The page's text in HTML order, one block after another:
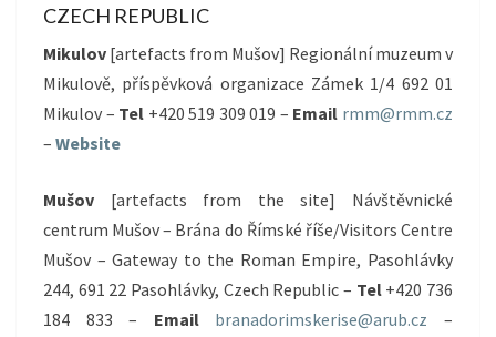
CZECH REPUBLIC
Mikulov [artefacts from Mušov] Regionální muzeum v
Mikulově, příspěvková organizace Zámek 1/4 692 01
Mikulov – Tel +420 519 309 019 – Email rmm@rmm.cz
– Website
Mušov [artefacts from the site] Návštěvnické
centrum Mušov – Brána do Římské říše/Visitors Centre
Mušov – Gateway to the Roman Empire, Pasohlávky
244, 691 22 Pasohlávky, Czech Republic – Tel+420 736
184 833 – Email branadorimskerise@arub.cz –